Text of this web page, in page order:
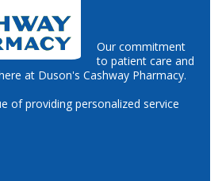
Our commitment
to patient care and
at Duson's Cashway Pharmacy.
of providing personalized service